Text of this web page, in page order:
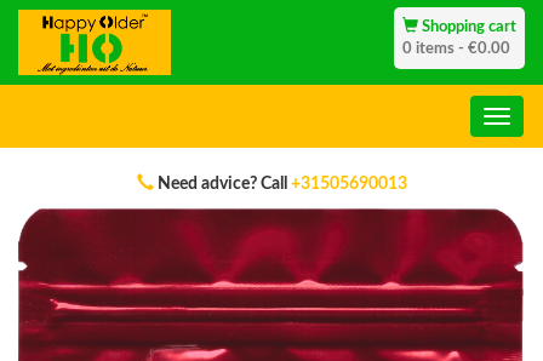
Shopping cart
0 items - €0.00
Genuine Products